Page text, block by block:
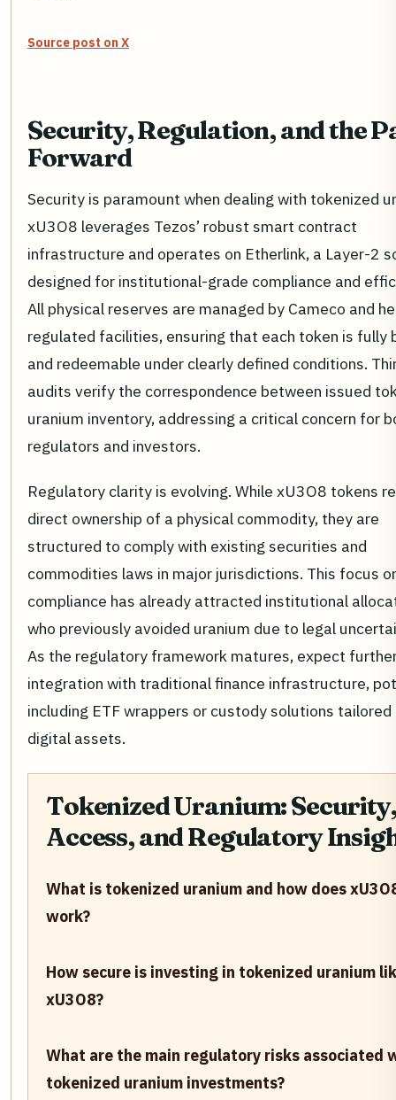
Source post on X
Security, Regulation, and the
Forward
Security is paramount when dealing with tokenized
xU3O8 leverages Tezos’ robust smart contract
infrastructure and operates on Etherlink, a Layer-2
designed for institutional-grade compliance and
All physical reserves are managed by Cameco and
regulated facilities, ensuring that each token is fully
and redeemable under clearly defined conditions.
audits verify the correspondence between issued
uranium inventory, addressing a critical concern for
regulators and investors.
Regulatory clarity is evolving. While xU3O8 tokens
direct ownership of a physical commodity, they are
structured to comply with existing securities and
commodities laws in major jurisdictions. This focus
compliance has already attracted institutional
who previously avoided uranium due to legal
As the regulatory framework matures, expect
integration with traditional finance infrastructure,
including ETF wrappers or custody solutions
digital assets.
Tokenized Uranium: Security,
Access, and Regulatory
What is tokenized uranium and how does
work?
How secure is investing in tokenized uranium
xU3O8?
What are the main regulatory risks associated
tokenized uranium investments?